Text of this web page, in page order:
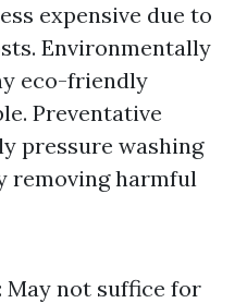
expensive due to
Environmentally
eco-friendly
Preventative
pressure washing
removing harmful
May not suffice for